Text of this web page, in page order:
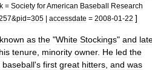
= Society forAmerican Baseball Research
&pid=305 | accessdate = 2008-01 -22 ]
known as the "White Stockings" and
his tenure minority owner. He led the
baseball's first great hitters and was